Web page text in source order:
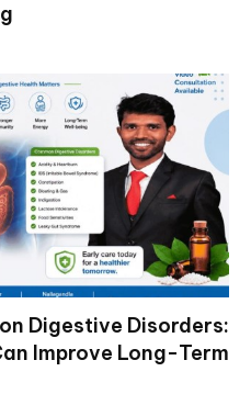
Digestive Disorders:
Improve Long-Term